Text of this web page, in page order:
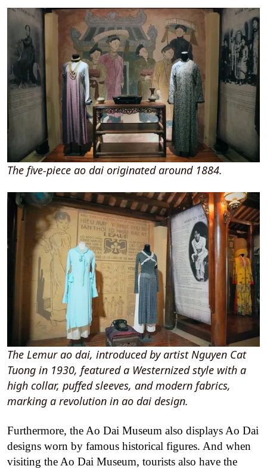
The five-piece ao dai originated around 1884.
The Lemur ao dai, introduced by artist Nguyen Cat
Tuong in 1930, featured a Westernized style with a
high collar, puffed sleeves, and modern fabrics,
marking a revolution in ao dai design.
Furthermore, the Ao Dai Museum also displays Ao Dai
designs worn by famous historical figures. And when
visiting the Ao Dai Museum, tourists also have the